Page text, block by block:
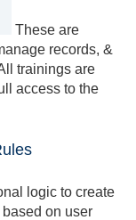
These are
records, &
trainings are
access to the
logic to create
on user